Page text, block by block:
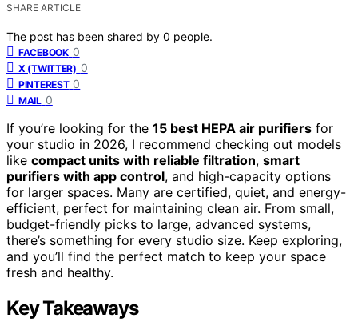
SHARE ARTICLE
The post has been shared by 0 people.
FACEBOOK 0
X (TWITTER) 0
PINTEREST 0
MAIL 0
If you’re looking for the 15 best HEPA air purifiers for
your studio in 2026, I recommend checking out models
like compact units with reliable filtration, smart
purifiers with app control, and high-capacity options
for larger spaces. Many are certified, quiet, and energy-
efficient, perfect for maintaining clean air. From small,
budget-friendly picks to large, advanced systems,
there’s something for every studio size. Keep exploring,
and you’ll find the perfect match to keep your space
fresh and healthy.
Key Takeaways